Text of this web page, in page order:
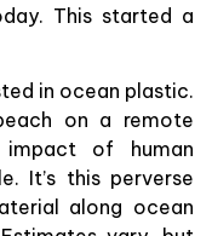
This started a
in ocean plastic.
on a remote
of human
It’s this perverse
along ocean